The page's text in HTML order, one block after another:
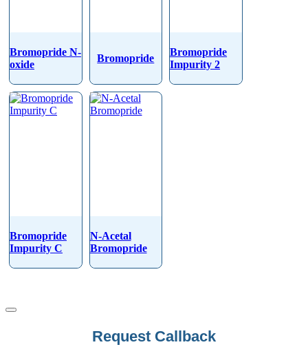
Bromopride N-
oxide
Bromopride
Bromopride
Impurity 2
Bromopride
Impurity C
N-Acetal
Bromopride
Request Callback